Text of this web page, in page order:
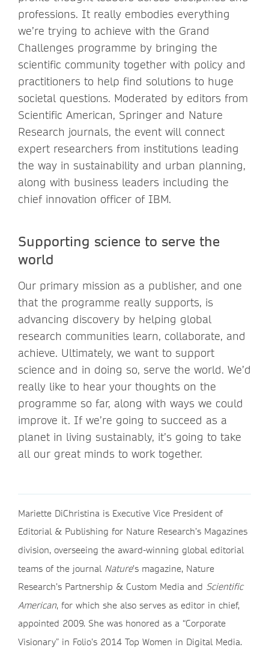
professions. It really embodies everything
we’re trying to achieve with the Grand
Challenges programme by bringing the
scientific community together with policy and
practitioners to help find solutions to huge
societal questions. Moderated by editors from
Scientific American, Springer and Nature
Research journals, the event will connect
expert researchers from institutions leading
the way in sustainability and urban planning,
along with business leaders including the
chief innovation officer of IBM.
Supporting science to serve the
world
Our primary mission as a publisher, and one
that the programme really supports, is
advancing discovery by helping global
research communities learn, collaborate, and
achieve. Ultimately, we want to support
science and in doing so, serve the world. We’d
really like to hear your thoughts on the
programme so far, along with ways we could
improve it. If we’re going to succeed as a
planet in living sustainably, it’s going to take
all our great minds to work together.
Mariette DiChristina is Executive Vice President of
Editorial & Publishing for Nature Research’s Magazines
division, overseeing the award-winning global editorial
teams of the journal Nature’s magazine, Nature
Research’s Partnership & Custom Media and Scientific
American, for which she also serves as editor in chief,
appointed 2009. She was honored as a “Corporate
Visionary” in Folio’s 2014 Top Women in Digital Media.